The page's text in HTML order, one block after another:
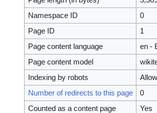
Namespace ID
0
Page ID
1
Page content language
en -
Page content model
Indexing by robots
Number of redirects to this page
0
Counted as a content page
Yes